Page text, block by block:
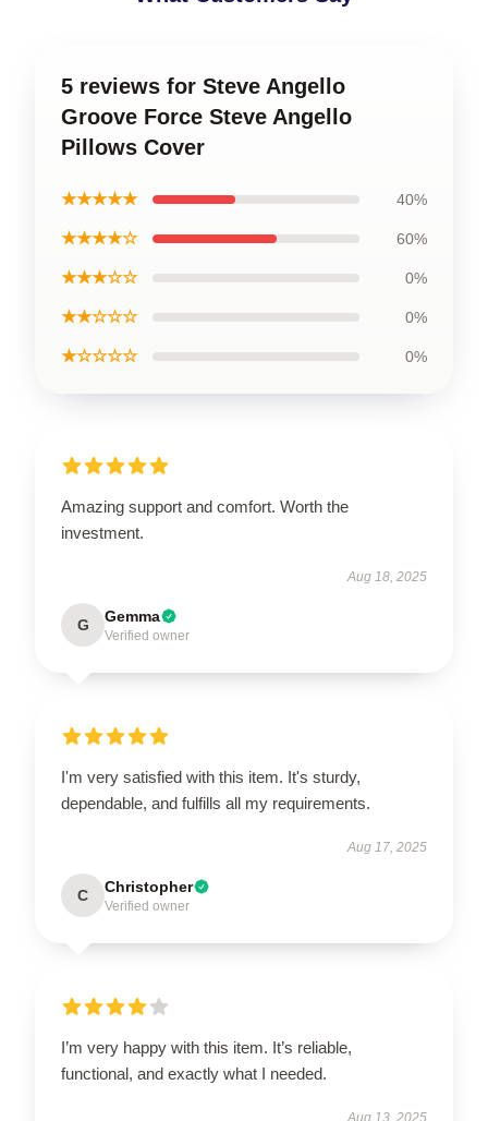
5 reviews for Steve Angello
Groove Force Steve Angello
Pillows Cover
★★★★★ 40%
★★★★☆ 60%
★★★☆☆ 0%
★★☆☆☆ 0%
★☆☆☆☆ 0%
Amazing support and comfort. Worth the
investment.
Aug 18, 2025
G Gemma
Verified owner
I'm very satisfied with this item. It's sturdy,
dependable, and fulfills all my requirements.
Aug 17, 2025
C Christopher
Verified owner
I’m very happy with this item. It’s reliable,
functional, and exactly what I needed.
Aug 13, 2025